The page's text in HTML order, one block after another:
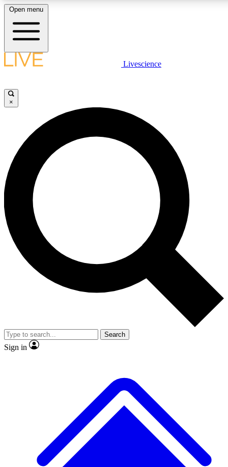
LIVE SCIENCE PLUS
JOIN FREE
LIVE SCIENCE PRO
Unlimited access to our exclusive features, expert analysis and in-depth
interviews, all ad-free
Exclusive, original
Member-only
JOIN LIVE SCIENCE PRO
Open menu
Livescience
×
Search
Sign in